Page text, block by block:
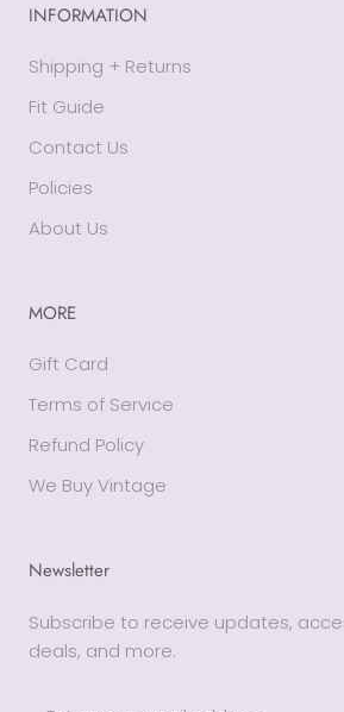
INFORMATION
Shipping + Returns
Fit Guide
Contact Us
Policies
About Us
MORE
Gift Card
Terms of Service
Refund Policy
We Buy Vintage
Newsletter
Subscribe to receive updates,
deals, and more.